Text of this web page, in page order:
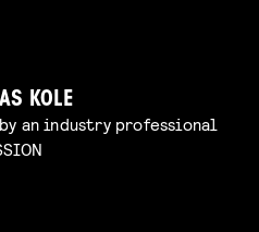
KOLE
an industry professional